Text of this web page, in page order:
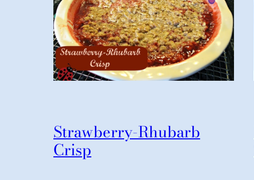
Strawberry-Rhubarb
Crisp